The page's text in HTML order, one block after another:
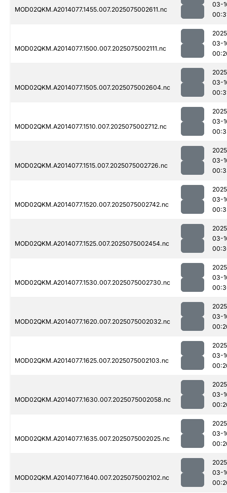
MOD02QKM.A2014077.1455.007.2025075002611.nc
03-
MOD02QKM.A2014077.1500.007.2025075002111.nc
03-
MOD02QKM.A2014077.1505.007.2025075002604.nc
03-
MOD02QKM.A2014077.1510.007.2025075002712.nc
03-
MOD02QKM.A2014077.1515.007.2025075002726.nc
03-
MOD02QKM.A2014077.1520.007.2025075002742.nc
03-
MOD02QKM.A2014077.1525.007.2025075002454.nc
03-
MOD02QKM.A2014077.1530.007.2025075002730.nc
03-
MOD02QKM.A2014077.1620.007.2025075002032.nc
03-
MOD02QKM.A2014077.1625.007.2025075002103.nc
03-
MOD02QKM.A2014077.1630.007.2025075002058.nc
03-
MOD02QKM.A2014077.1635.007.2025075002025.nc
03-
MOD02QKM.A2014077.1640.007.2025075002102.nc
03-